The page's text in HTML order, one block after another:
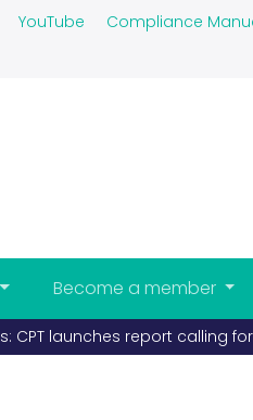
YouTube Compliance
Become a member
CPT launches report calling